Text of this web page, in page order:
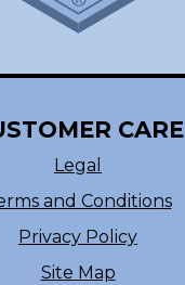
CARE
Legal
and Conditions
Privacy Policy
Site Map